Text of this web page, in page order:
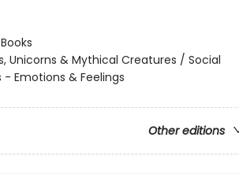
Unicorns & Mythical Creatures / Social
Emotions & Feelings
Other editions